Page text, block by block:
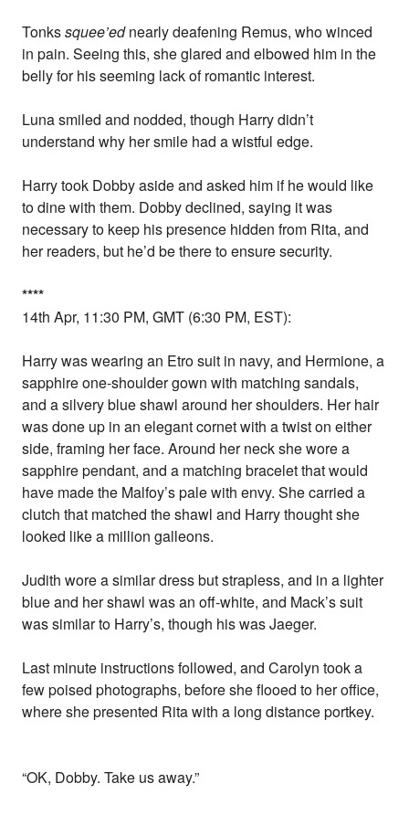
Tonkssquee’ednearly deafening Remus, who winced
in pain. Seeing this, she glared and elbowed him in the
belly for his seeming lack of romantic interest.
Luna smiled and nodded, though Harry didn’t
understand why her smile had a wistful edge.
Harry took Dobby aside and asked him if he would like
to dine with them. Dobby declined, saying it was
necessary to keep his presence hidden from Rita, and
her readers, but he’d be there to ensure security.
****
14th Apr, 11:30 PM, GMT (6:30 PM, EST):
Harry was wearing an Etro suit in navy, and Hermione, a
sapphire one-shoulder gown with matching sandals,
and a silvery blue shawl around her shoulders. Her hair
was done up in an elegant cornet with a twist on either
side, framing her face. Around her neck she wore a
sapphire pendant, and a matching bracelet that would
have made the Malfoy’s pale with envy. She carried a
clutch that matched the shawl and Harry thought she
looked like a million galleons.
Judith wore a similar dress but strapless, and in a lighter
blue and her shawl was an off-white, and Mack’s suit
was similar to Harry’s, though his was Jaeger.
Last minute instructions followed, and Carolyn took a
few poised photographs, before she flooed to her office,
where she presented Rita with a long distance portkey.
“OK, Dobby. Take us away.”